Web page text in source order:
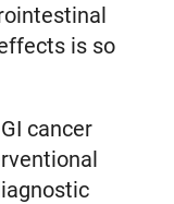
is so
cancer